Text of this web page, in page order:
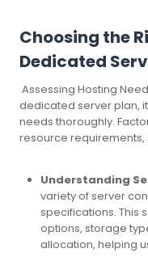
Choosing the
Dedicated
Assessing Hosting
dedicated server plan,
needs thoroughly.
resource
Understanding
variety of server
specifications. This
options, storage
allocation, helping